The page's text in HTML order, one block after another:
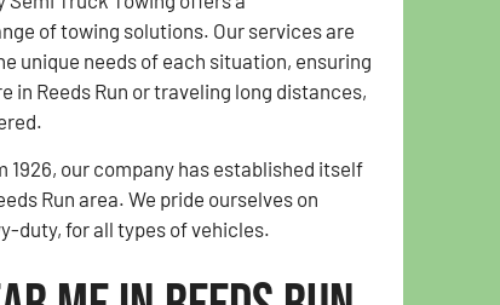
of towing solutions. Our services are
unique needs of each situation, ensuring
in Reeds Run or traveling long distances,
1926, our company has established itself
Run area. We pride ourselves on
duty, for all types of vehicles.